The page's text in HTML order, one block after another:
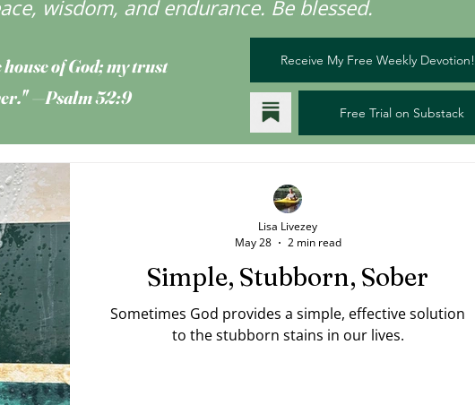
wisdom, and endurance. Be blessed.
of God; my trust
—Psalm 52:9
Receive My Free Weekly Devotion!
Free Trial on Substack
Simple, Stubborn, Sober
Sometimes God provides a simple, effective solution
to the stubborn stains in our lives.
Lisa Livezey
May 28
2 min read